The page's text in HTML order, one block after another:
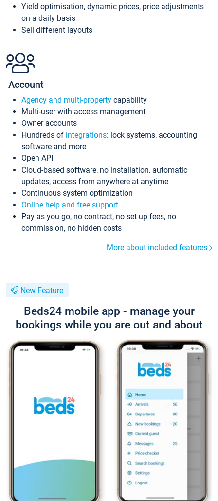
Yield optimisation, dynamic prices, price adjustments
on a daily basis
Sell different layouts
Account
Agency and multi-property capability
Multi-user with access management
Owner accounts
Hundreds of integrations: lock systems, accounting
software and more
Open API
Cloud-based software, no installation, automatic
updates, access from anywhere at anytime
Continuous system optimization
Online help and free support
Pay as you go, no contract, no set up fees, no
commission, no hidden costs
More about included features
New Feature
Beds24 mobile app - manage your
bookings while you are out and about